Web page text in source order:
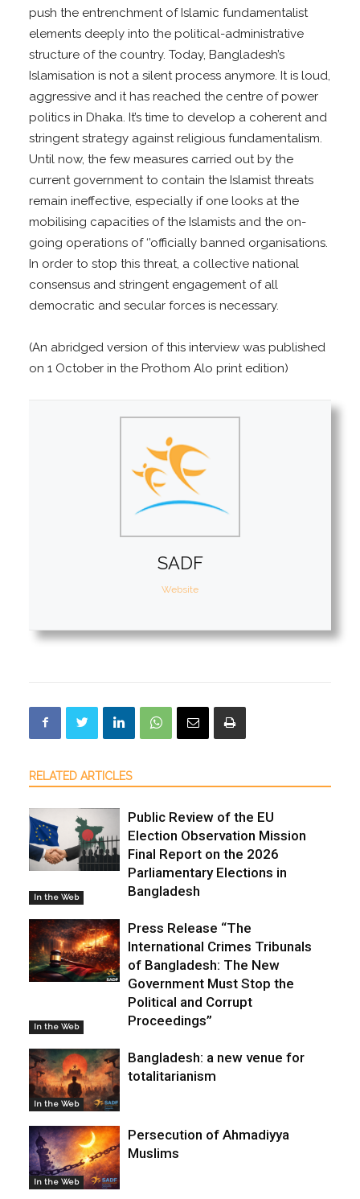
push the entrenchment of Islamic fundamentalist
elements deeply into the political-administrative
structure of the country. Today, Bangladesh’s
Islamisation is not a silent process anymore. It is loud,
aggressive and it has reached the centre of power
politics in Dhaka. It’s time to develop a coherent and
stringent strategy against religious fundamentalism.
Until now, the few measures carried out by the
current government to contain the Islamist threats
remain ineffective, especially if one looks at the
mobilising capacities of the Islamists and the on-
going operations of ‘’officially banned organisations.
In order to stop this threat, a collective national
consensus and stringent engagement of all
democratic and secular forces is necessary.
(An abridged version of this interview was published
on 1 October in the Prothom Alo print edition)
SADF
Website
RELATED ARTICLES
In the Web
Public Review of the EU
Election Observation Mission
Final Report on the 2026
Parliamentary Elections in
Bangladesh
In the Web
Press Release “The
International Crimes Tribunals
of Bangladesh: The New
Government Must Stop the
Political and Corrupt
Proceedings”
In the Web
Bangladesh: a new venue for
totalitarianism
In the Web
Persecution of Ahmadiyya
Muslims